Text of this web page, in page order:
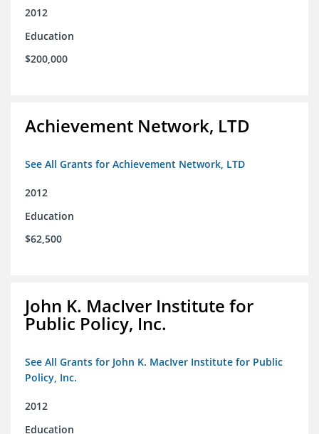
2012
Education
$200,000
Achievement Network, LTD
See All Grants for Achievement Network, LTD
2012
Education
$62,500
John K. MacIver Institute for
Public Policy, Inc.
See All Grants for John K. MacIver Institute for Public
Policy, Inc.
2012
Education